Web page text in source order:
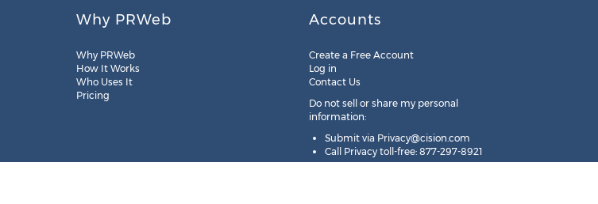
Why PRWeb
Why PRWeb
How It Works
Who Uses It
Pricing
Accounts
Create a Free Account
Log in
Contact Us
Do not sell or share my personal
information:
Submit via Privacy@cision.com
Call Privacy toll-free: 877-297-8921